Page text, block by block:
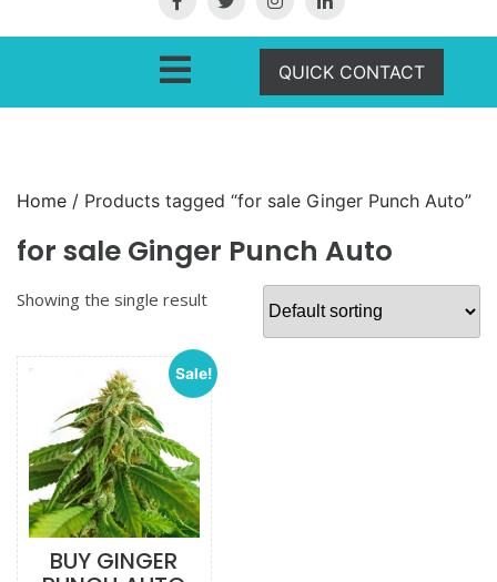
QUICK CONTACT
Home / Products tagged “for sale Ginger Punch Auto”
for sale Ginger Punch Auto
Showing the single result
Sale!
BUY GINGER